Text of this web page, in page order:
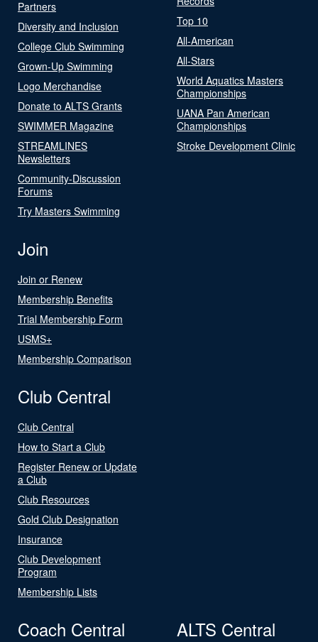
Partners
Diversity and Inclusion
College Club Swimming
Grown-Up Swimming
Logo Merchandise
Donate to ALTS Grants
SWIMMER Magazine
STREAMLINES
Newsletters
Community-Discussion
Forums
Try Masters Swimming
Top 10
All-American
All-Stars
World Aquatics Masters
Championships
UANA Pan American
Championships
Stroke Development Clinic
Join
Join or Renew
Membership Benefits
Trial Membership Form
USMS+
Membership Comparison
Club Central
Club Central
How to Start a Club
Register Renew or Update
a Club
Club Resources
Gold Club Designation
Insurance
Club Development
Program
Membership Lists
Coach Central ALTS Central